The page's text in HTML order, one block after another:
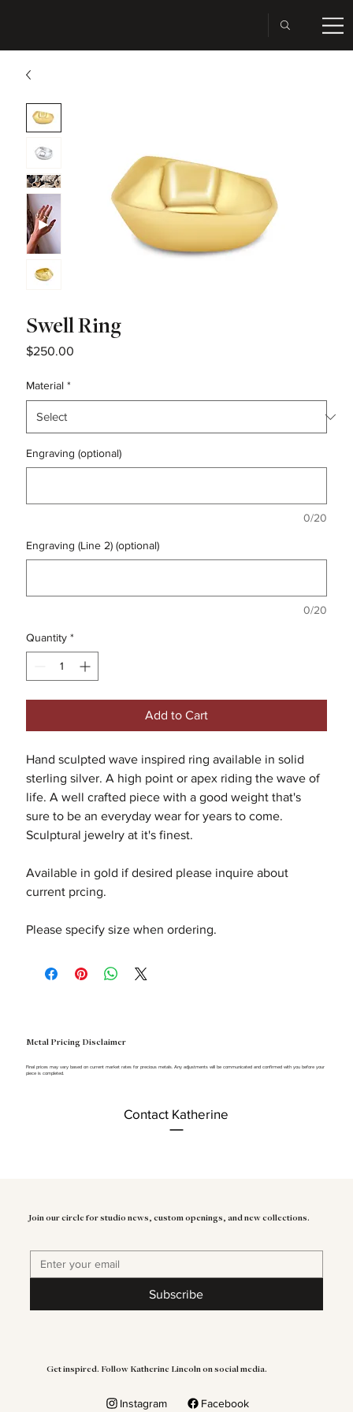
Swell Ring
$250.00Price
Material *
Engraving (optional)
0/20
Engraving (Line 2) (optional)
0/20
Quantity *
Add to Cart
Hand sculpted wave inspired ring available in solid
sterling silver. A high point or apex riding the wave of
life. A well crafted piece with a good weight that's
sure to be an everyday wear for years to come.
Sculptural jewelry at it's finest.
Available in gold if desired please inquire about
current prcing.
Please specify size when ordering.
Metal Pricing Disclaimer
Final prices may vary based on current market rates for precious metals. Any adjustments will be communicated and confirmed with you before your
piece is completed.
Contact Katherine
Join our circle for studio news, custom openings, and new collections.
Subscribe
Get inspired. Follow Katherine Lincoln on social media.
Instagram Facebook